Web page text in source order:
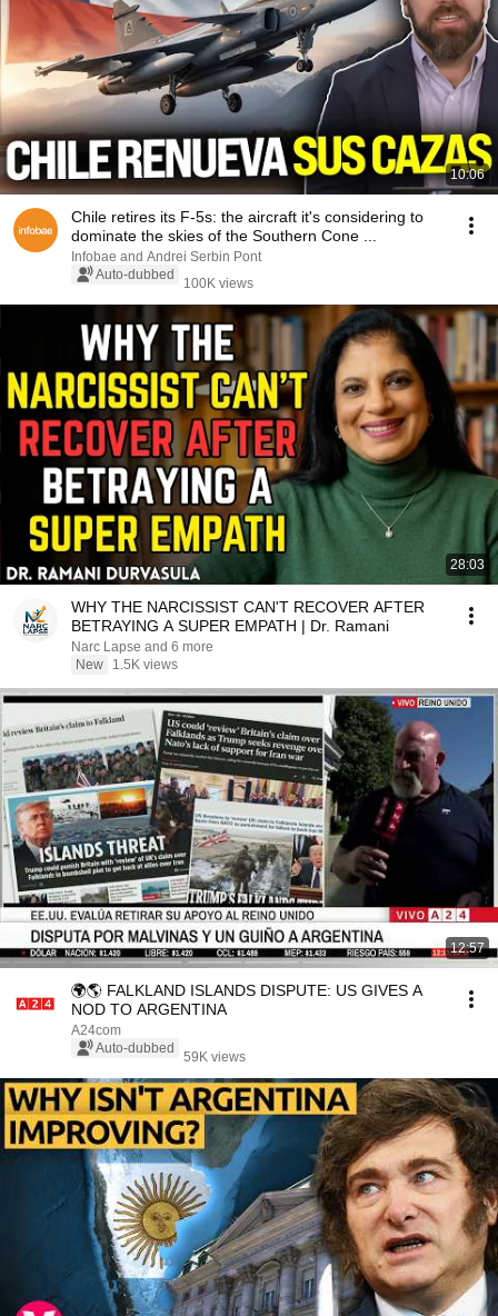
10:06
Chile retires its F-5s: the aircraft it's considering to
dominate the skies of the Southern Cone ...
Infobae and Andrei Serbin Pont
Auto-dubbed
100K views
28:03
WHY THE NARCISSIST CAN'T RECOVER AFTER
BETRAYING A SUPER EMPATH | Dr. Ramani
Narc Lapse and 6 more
New
1.5K views
12:57
🌍🌎 FALKLAND ISLANDS DISPUTE: US GIVES A
NOD TO ARGENTINA
A24com
Auto-dubbed
59K views